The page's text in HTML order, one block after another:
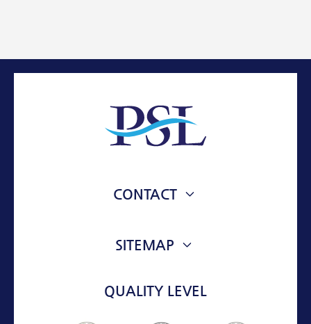
CONTACT
VOULA, 16673, ATTIKI, GREECE
info@psl-mt.com
+30 210 9673174
SITEMAP
SERVICES
ASSETS
QUALITY LEVEL